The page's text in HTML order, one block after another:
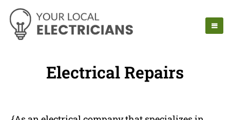
Electrical Repairs